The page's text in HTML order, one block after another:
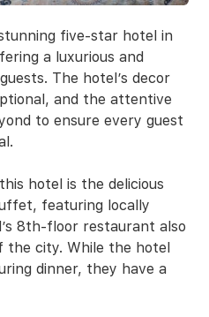
five-star hotel in
a luxurious and
The hotel’s decor
and the attentive
to ensure every guest
hotel is the delicious
featuring locally
8th-floor restaurant also
the city. While the hotel
dinner, they have a